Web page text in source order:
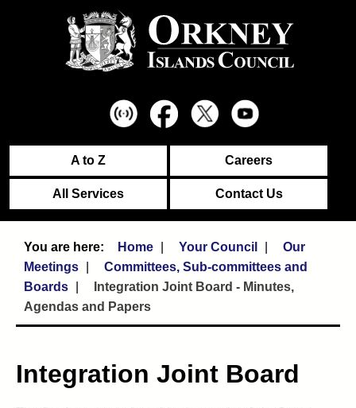
A to Z Careers
All Services Contact Us
Home Your Council
Our
Meetings
Committees, Sub-committees and
Boards
Integration Joint Board - Minutes,
Agendas and Papers
Integration Joint Board